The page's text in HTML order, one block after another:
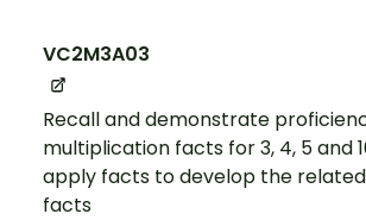
VC2M3A03
Recall and demonstrate
multiplication facts for 3, 4, 5 and
apply facts to develop the related
facts